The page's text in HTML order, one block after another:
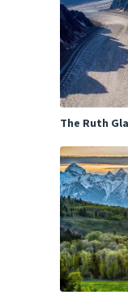
The Ruth